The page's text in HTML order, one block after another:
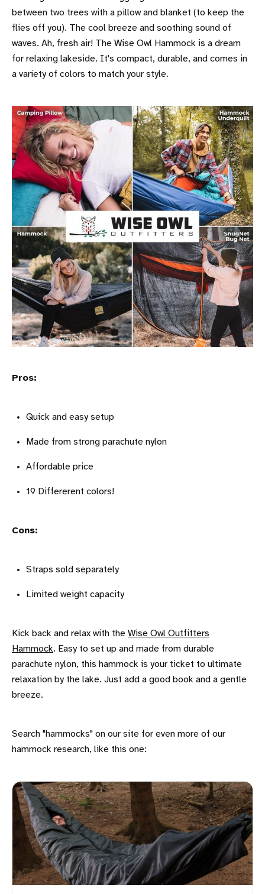
between two trees with a pillow and blanket (to keep the
flies off you). The cool breeze and soothing sound of
waves. Ah, fresh air! The Wise Owl Hammock is a dream
for relaxing lakeside. It's compact, durable, and comes in
a variety of colors to match your style.
Pros:
Quick and easy setup
Made from strong parachute nylon
Affordable price
19 Differerent colors!
Cons:
Straps sold separately
Limited weight capacity
Kick back and relax with the Wise Owl Outfitters
Hammock. Easy to set up and made from durable
parachute nylon, this hammock is your ticket to ultimate
relaxation by the lake. Just add a good book and a gentle
breeze.
Search "hammocks" on our site for even more of our
hammock research, like this one: